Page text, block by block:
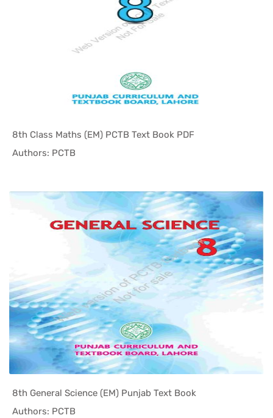
8th Class Maths (EM) PCTB Text Book PDF
Authors: PCTB
8th General Science (EM) Punjab Text Book
Authors: PCTB